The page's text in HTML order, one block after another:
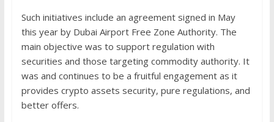
Such initiatives include an agreement signed in May
this year by Dubai Airport Free Zone Authority. The
main objective was to support regulation with
securities and those targeting commodity authority. It
was and continues to be a fruitful engagement as it
provides crypto assets security, pure regulations, and
better offers.